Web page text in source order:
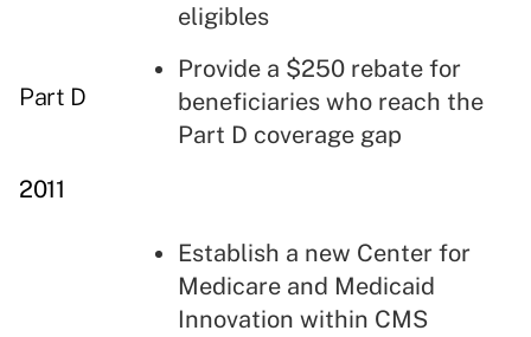
eligibles
Part D
Provide a $250 rebate for
beneficiaries who reach the
Part D coverage gap
2011
Establish a new Center for
Medicare and Medicaid
Innovation within CMS